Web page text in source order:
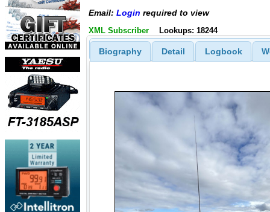
Email: Login required to view
XML Subscriber Lookups: 18244
Biography Detail Logbook